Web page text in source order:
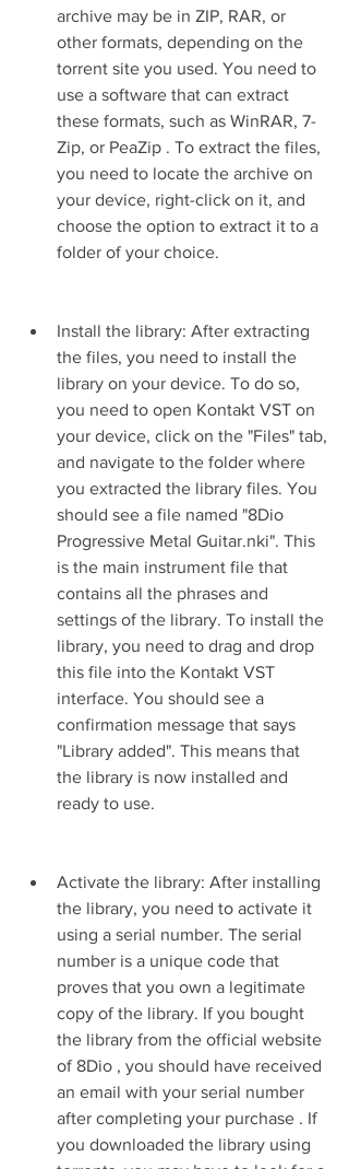
archive may be in ZIP, RAR, or
other formats, depending on the
torrent site you used. You need to
use a software that can extract
these formats, such as WinRAR, 7-
Zip, or PeaZip . To extract the files,
you need to locate the archive on
your device, right-click on it, and
choose the option to extract it to a
folder of your choice.
Install the library: After extracting
the files, you need to install the
library on your device. To do so,
you need to open Kontakt VST on
your device, click on the "Files" tab,
and navigate to the folder where
you extracted the library files. You
should see a file named "8Dio
Progressive Metal Guitar.nki". This
is the main instrument file that
contains all the phrases and
settings of the library. To install the
library, you need to drag and drop
this file into the Kontakt VST
interface. You should see a
confirmation message that says
"Library added". This means that
the library is now installed and
ready to use.
Activate the library: After installing
the library, you need to activate it
using a serial number. The serial
number is a unique code that
proves that you own a legitimate
copy of the library. If you bought
the library from the official website
of 8Dio , you should have received
an email with your serial number
after completing your purchase . If
you downloaded the library using